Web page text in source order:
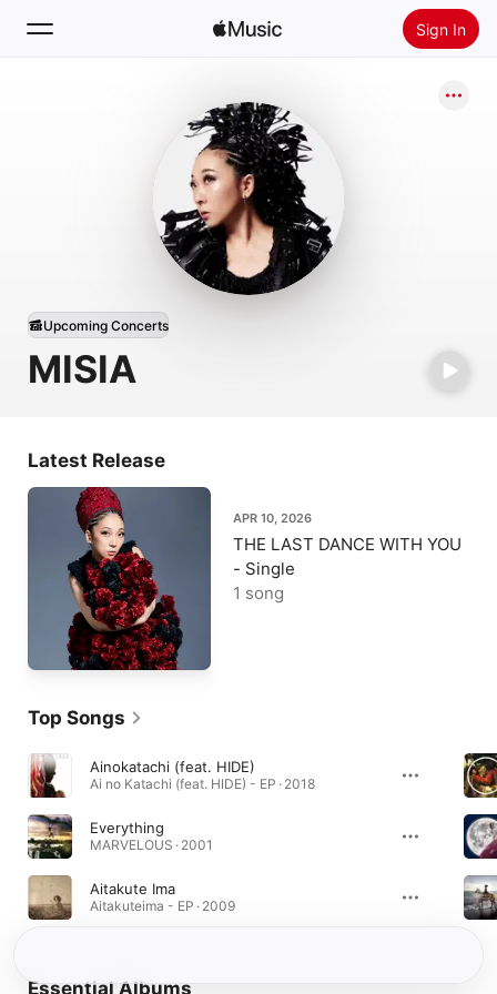
Sign In
Install Apple Music
MISIA
Upcoming Concerts
Latest Release
APR 10, 2026
THE LAST DANCE WITH YOU
- Single
1 song
Top Songs
Ainokatachi (feat. HIDE)
Ai no Katachi (feat. HIDE) - EP · 2018
Everything
MARVELOUS · 2001
Aitakute Ima
Aitakuteima - EP · 2009
Essential Albums